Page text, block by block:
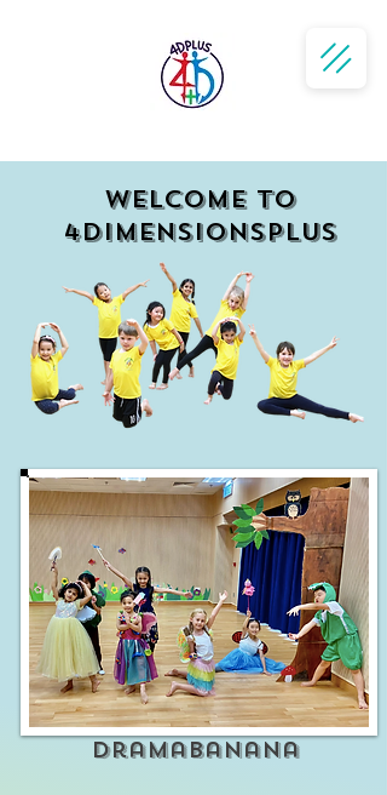
WELCOME to
4dimensionsPlus
Dramabanana